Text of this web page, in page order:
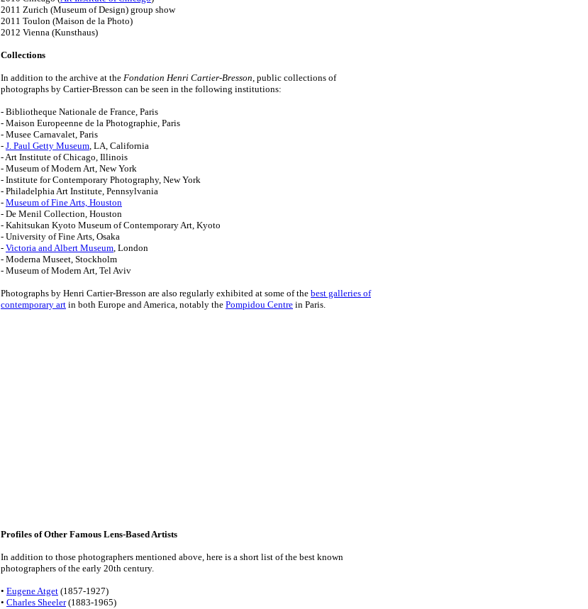
2011 Zurich (Museum of Design) group show
2011 Toulon (Maison de la Photo)
2012 Vienna (Kunsthaus)
Collections
In addition to the archive at the Fondation Henri Cartier-Bresson, public collections of
photographs by Cartier-Bresson can be seen in the following institutions:
- Bibliotheque Nationale de France, Paris
- Maison Europeenne de la Photographie, Paris
- Musee Carnavalet, Paris
- J. Paul Getty Museum, LA, California
- Art Institute of Chicago, Illinois
- Museum of Modern Art, New York
- Institute for Contemporary Photography, New York
- Philadelphia Art Institute, Pennsylvania
- Museum of Fine Arts, Houston
- De Menil Collection, Houston
- Kahitsukan Kyoto Museum of Contemporary Art, Kyoto
- University of Fine Arts, Osaka
- Victoria and Albert Museum, London
- Moderna Museet, Stockholm
- Museum of Modern Art, Tel Aviv
Photographs by Henri Cartier-Bresson are also regularly exhibited at some of the best galleries of
contemporary art in both Europe and America, notably the Pompidou Centre in Paris.
Profiles of Other Famous Lens-Based Artists
In addition to those photographers mentioned above, here is a short list of the best known
photographers of the early 20th century.
• Eugene Atget (1857-1927)
• Charles Sheeler(1883-1965)